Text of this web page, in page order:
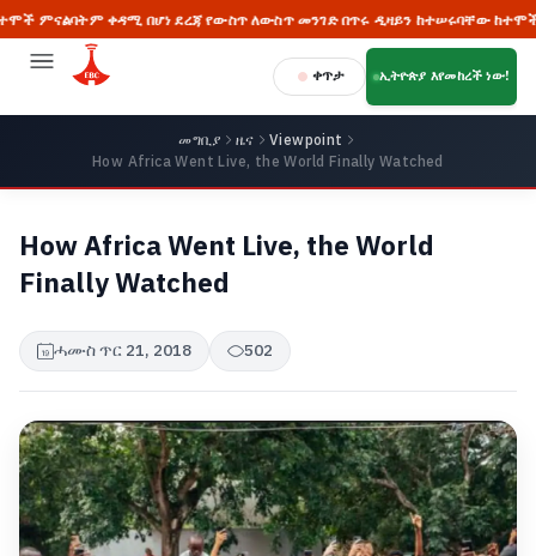
ቀዳሚ በሆነ ደረጃ የውስጥ ለውስጥ መንገድ በጥሩ ዲዛይን ከተሠሩባቸው ከተሞች መካከል
ቀጥታ ኢትዮጵያ እየመከረች ነው!
መግቢያ ዜና
Viewpoint
How Africa Went Live, the World Finally Watched
How Africa Went Live, the World
Finally Watched
ሓሙስ ጥር 21, 2018 502